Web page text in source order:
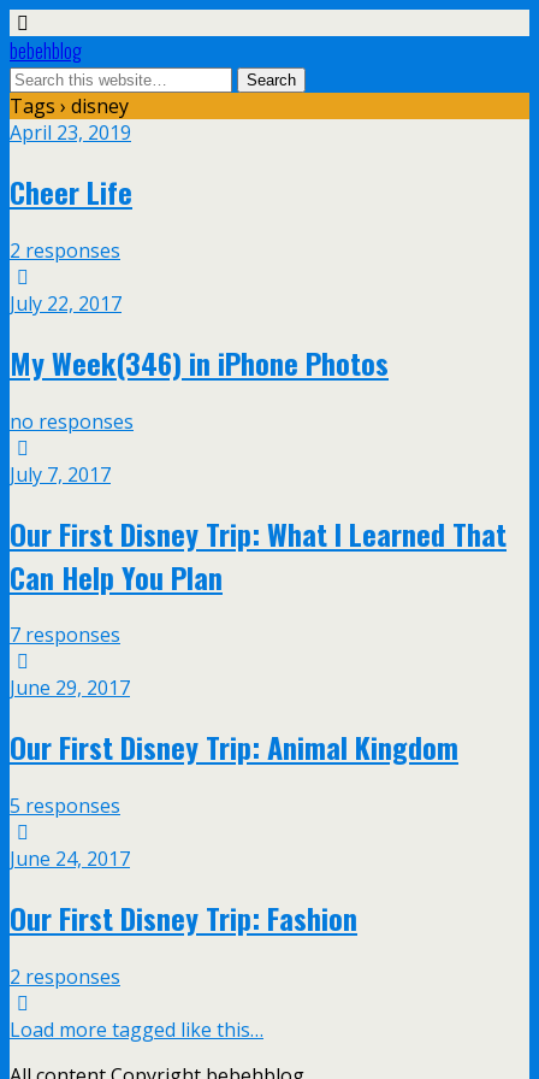
bebehblog
Tags › disney
April 23, 2019
Cheer Life
2 responses
July 22, 2017
My Week(346) in iPhone Photos
no responses
July 7, 2017
Our First Disney Trip: What I Learned That
Can Help You Plan
7 responses
June 29, 2017
Our First Disney Trip: Animal Kingdom
5 responses
June 24, 2017
Our First Disney Trip: Fashion
2 responses
Load more tagged like this…